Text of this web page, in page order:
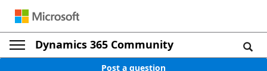
Dynamics 365 Community
Post a question